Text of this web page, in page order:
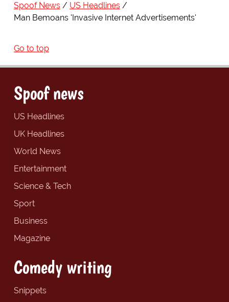
Spoof News
US Headlines
Man Bemoans 'Invasive Internet Advertisements'
Go to top
Spoof news
US Headlines
UK Headlines
World News
Entertainment
Science & Tech
Sport
Business
Magazine
Comedy writing
Snippets